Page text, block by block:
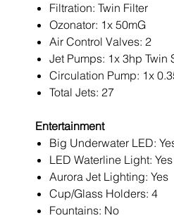
Filtration: Twin Filter
Ozonator: 1x 50mG
Air Control Valves: 2
Jet Pumps: 1x 3hp Twin
Circulation Pump: 1x
Total Jets: 27
Entertainment
Big Underwater LED:
LED Waterline Light:
Aurora Jet Lighting: Yes
Cup/Glass Holders: 4
Fountains: No